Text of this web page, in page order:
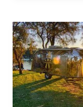
RVGO
Provides
the
Best